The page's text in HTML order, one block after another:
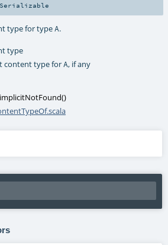
Serializable
type for typeA.
type
content type forA, if any
()